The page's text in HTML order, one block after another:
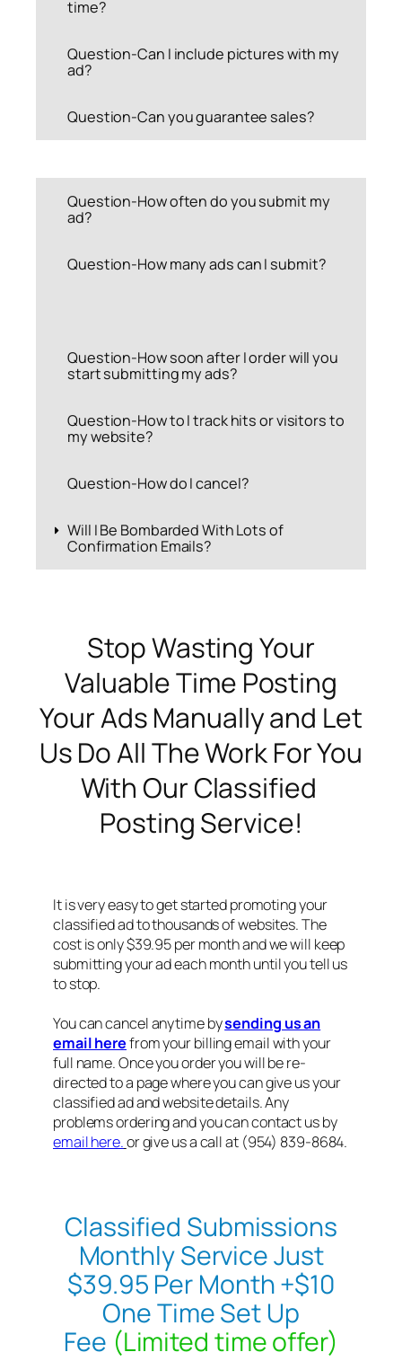
time?
Question-Can I include pictures with my
ad?
Question-Can you guarantee sales?
Question-How often do you submit my
ad?
Question-How many ads can I submit?
Question-How soon after I order will you
start submitting my ads?
Question-How to I track hits or visitors to
my website?
Question-How do I cancel?
Will I Be Bombarded With Lots of
Confirmation Emails?
Stop Wasting Your
Valuable Time Posting
Your Ads Manually and Let
Us Do All The Work For You
With Our Classified
Posting Service!
It is very easy to get started promoting your
classified ad to thousands of websites. The
cost is only $39.95 per month and we will keep
submitting your ad each month until you tell us
to stop.
You can cancel anytime bysending us an
email herefrom your billing email with your
full name. Once you order you will be re-
directed to a page where you can give us your
classified ad and website details. Any
problems ordering and you can contact us by
email here.or give us a call at (954) 839-8684.
Classified Submissions
Monthly Service Just
$39.95 Per Month +$10
One Time Set Up
Fee (Limited time offer)